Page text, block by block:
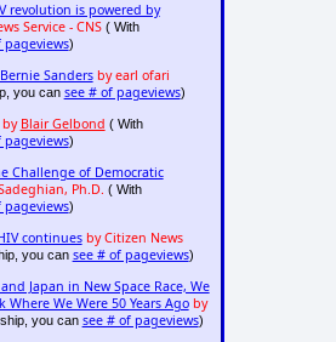
revolution is powered by
Service - CNS( With
pageviews)
Sanders by earl ofari
you can see # of pageviews)
by Blair Gelbond ( With
pageviews)
Challenge of Democratic
Ph.D. ( With
pageviews)
continues by Citizen News
you can see # of pageviews)
Japan in New Space Race, We
We Were 50 Years Ago by
you can see # of pageviews)